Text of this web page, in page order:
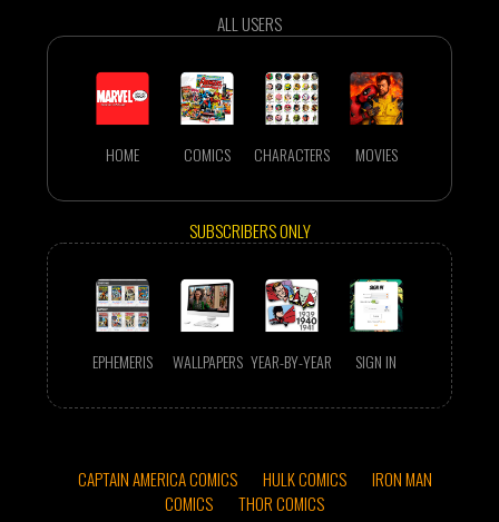
ALL USERS
HOME COMICS CHARACTERS MOVIES
SUBSCRIBERS ONLY
EPHEMERIS WALLPAPERS YEAR-BY-YEAR SIGN IN
CAPTAIN AMERICA COMICS HULK COMICS
IRON MAN
COMICS
THOR COMICS